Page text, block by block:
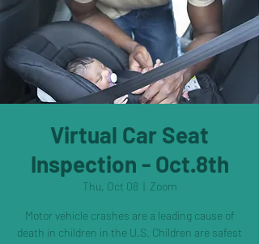
Virtual Car Seat
Inspection - Oct.8th
Thu, Oct 08 Zoom
Motor vehicle crashes are a leading cause of
death in children in the U.S. Children are safest